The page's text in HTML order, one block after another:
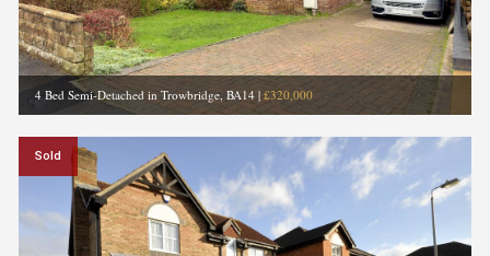
4 Bed Semi-Detached in Trowbridge, BA14 | £320,000
Sold